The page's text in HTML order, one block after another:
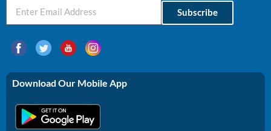
Subscribe
Download Our Mobile App